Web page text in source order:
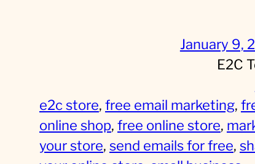
January 9,
E2C
e2c store, free email marketing,
online shop, free online store,
your store, send emails for free,